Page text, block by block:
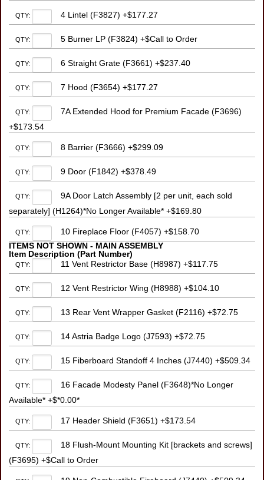
QTY: 4 Lintel (F3827) +$177.27
QTY: 5 Burner LP (F3824) +$Call to Order
QTY: 6 Straight Grate (F3661) +$237.40
QTY: 7 Hood (F3654) +$177.27
QTY:
7A Extended Hood for Premium Facade (F3696)
+$173.54
QTY: 8 Barrier (F3666) +$299.09
QTY: 9 Door (F1842) +$378.49
QTY:
9A Door Latch Assembly [2 per unit, each sold
separately] (H1264)*No Longer Available* +$169.80
QTY:
10 Fireplace Floor (F4057) +$158.70
ITEMS NOT SHOWN - MAIN ASSEMBLY
Item Description (Part Number)
QTY: 11 Vent Restrictor Base (H8987) +$117.75
QTY: 12 Vent Restrictor Wing (H8988) +$104.10
QTY: 13 Rear Vent Wrapper Gasket (F2116) +$72.75
QTY: 14 Astria Badge Logo (J7593) +$72.75
QTY: 15 Fiberboard Standoff 4 Inches (J7440) +$509.34
QTY:
16 Facade Modesty Panel (F3648)*No Longer
Available* +$*0.00*
QTY: 17 Header Shield (F3651) +$173.54
QTY:
18 Flush-Mount Mounting Kit [brackets and screws]
(F3695) +$Call to Order